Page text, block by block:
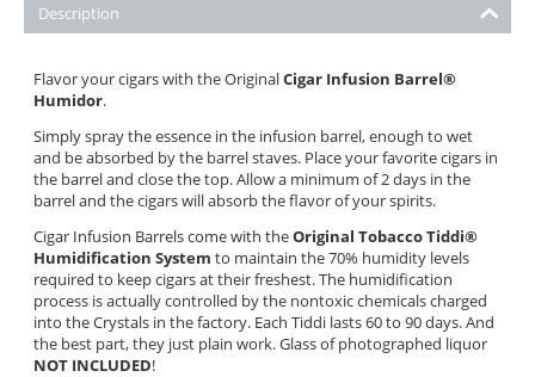
Description
Flavor your cigars with the OriginalCigar Infusion Barrel®
Humidor.
Simply spray the essence in the infusion barrel, enough to wet
and be absorbed by the barrel staves. Place your favorite cigars in
the barrel and close the top. Allow a minimum of 2 days in the
barrel and the cigars will absorb the flavor of your spirits.
Cigar Infusion Barrels come with theOriginal Tobacco Tiddi®
Humidification System to maintain the 70% humidity levels
required to keep cigars at their freshest. The humidification
process is actually controlled by the nontoxic chemicals charged
into the Crystals in the factory. Each Tiddi lasts 60 to 90 days. And
the best part, they just plain work. Glass of photographed liquor
NOT INCLUDED!